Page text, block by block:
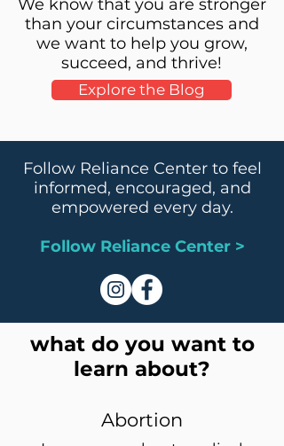
We know that you are stronger
than your circumstances and
we want to help you grow,
succeed, and thrive!
Explore the Blog
Follow Reliance Center to feel
informed, encouraged, and
empowered every day.
Follow Reliance Center >
what do you want to
learn about?
Abortion